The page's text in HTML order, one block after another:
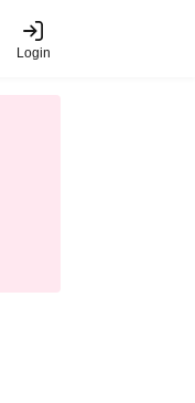
Login